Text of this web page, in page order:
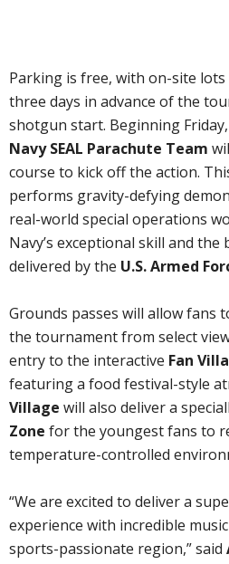
Parking is free, with on-site lots
three days in advance of the
shotgun start. Beginning
Navy SEAL Parachute Team
course to kick off the action.
performs gravity-defying
real-world special operations
Navy’s exceptional skill and
delivered by the U.S. Armed
Grounds passes will allow fans
the tournament from select
entry to the interactive Fan
featuring a food festival-style
Village will also deliver a
Zone for the youngest fans to
temperature-controlled
“We are excited to deliver a
experience with incredible
sports-passionate region,” said